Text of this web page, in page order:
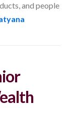
and people